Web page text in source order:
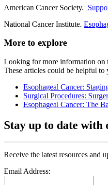
American Cancer Society.
National Cancer Institute.
More to explore
Looking for more information on
These articles could be helpful to
Esophageal Cancer:
Surgical Procedures:
Esophageal Cancer: The
Stay up to date with
Receive the latest resources and
Email Address: